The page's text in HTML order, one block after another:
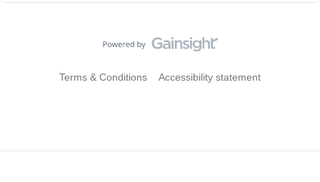
Terms & Conditions Accessibility statement